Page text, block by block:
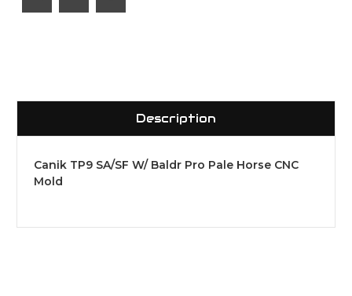
Description
Canik TP9 SA/SF W/ Baldr Pro Pale Horse CNC
Mold